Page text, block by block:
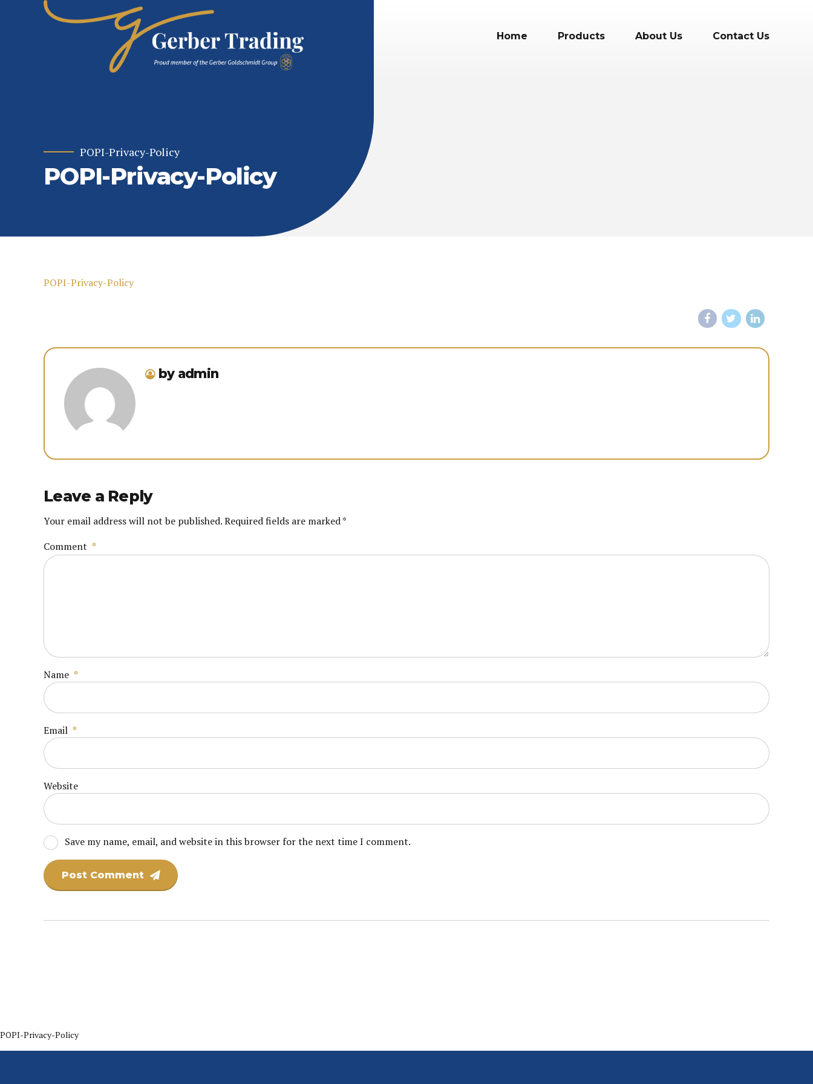
Home Products About Us Contact Us
POPI-Privacy-Policy
POPI-Privacy-Policy
POPI-Privacy-Policy
by admin
Leave a Reply
Your email address will not be published. Required fields are marked *
Comment *
Name *
Email *
Website
Save my name, email, and website in this browser for the next time I comment.
Post Comment
POPI-Privacy-Policy